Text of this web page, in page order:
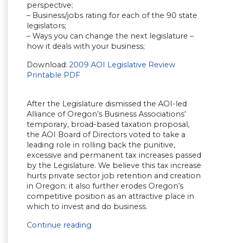
perspective;
– Business/jobs rating for each of the 90 state
legislators;
– Ways you can change the next legislature –
how it deals with your business;
Download: 2009 AOI Legislative Review
Printable PDF
After the Legislature dismissed the AOI-led
Alliance of Oregon’s Business Associations’
temporary, broad-based taxation proposal,
the AOI Board of Directors voted to take a
leading role in rolling back the punitive,
excessive and permanent tax increases passed
by the Legislature. We believe this tax increase
hurts private sector job retention and creation
in Oregon; it also further erodes Oregon’s
competitive position as an attractive place in
which to invest and do business.
Continue reading